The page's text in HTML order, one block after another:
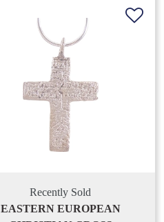
Recently Sold
CELTIC PROSPERITY RING